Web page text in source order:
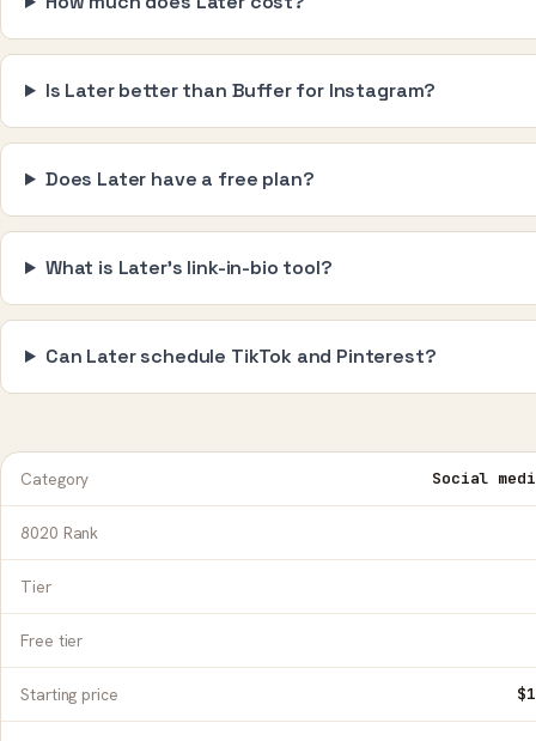
Is Later better than Buffer for Instagram?
Does Later have a free plan?
What is Later's link-in-bio tool?
Can Later schedule TikTok and Pinterest?
Category Social
8020 Rank
Tier
Free tier
Starting price